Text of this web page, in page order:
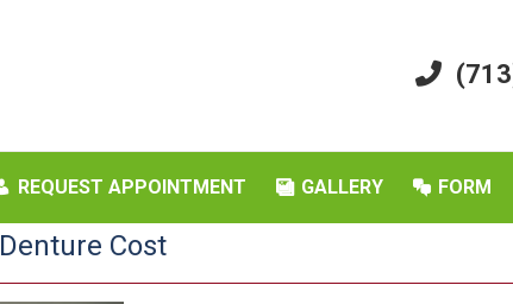
REQUEST APPOINTMENT GALLERY FORM
Denture Cost